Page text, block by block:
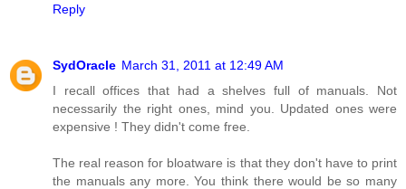
Reply
SydOracle March 31, 2011 at 12:49 AM
I recall offices that had a shelves full of manuals. Not
necessarily the right ones, mind you. Updated ones were
expensive ! They didn't come free.
The real reason for bloatware is that they don't have to print
the manuals any more. You think there would be so many